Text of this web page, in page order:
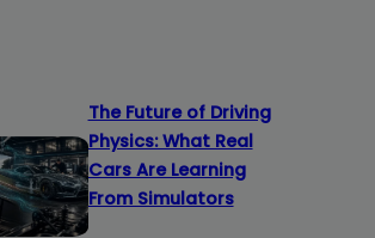
The Future of Driving
Physics: What Real
Cars Are Learning
From Simulators